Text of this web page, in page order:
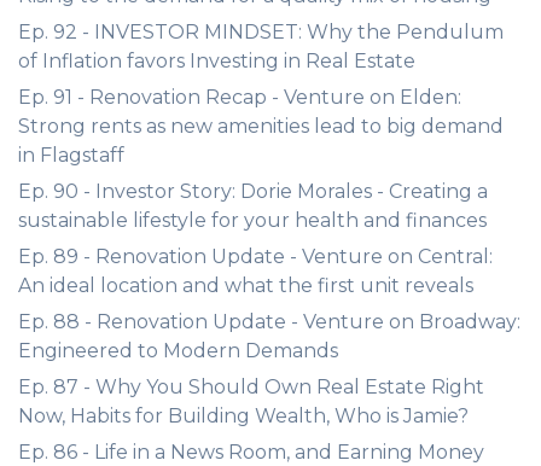
Ep. 92 - INVESTOR MINDSET: Why the Pendulum
of Inflation favors Investing in Real Estate
Ep. 91 - Renovation Recap - Venture on Elden:
Strong rents as new amenities lead to big demand
in Flagstaff
Ep. 90 - Investor Story: Dorie Morales - Creating a
sustainable lifestyle for your health and finances
Ep. 89 - Renovation Update - Venture on Central:
An ideal location and what the first unit reveals
Ep. 88 - Renovation Update - Venture on Broadway:
Engineered to Modern Demands
Ep. 87 - Why You Should Own Real Estate Right
Now, Habits for Building Wealth, Who is Jamie?
Ep. 86 - Life in a News Room, and Earning Money